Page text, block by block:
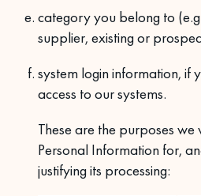
category you belong to
supplier, existing or
system login information, if
access to our systems.
These are the purposes we
Personal Information for,
justifying its processing: